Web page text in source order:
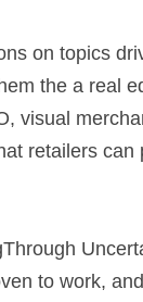
on topics
the a real
visual
retailers can
to work,